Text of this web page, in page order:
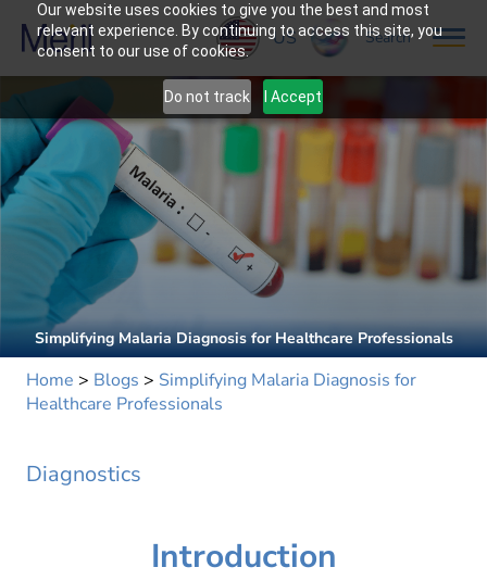
Our website uses cookies to give you the best and most
relevant experience. By continuing to access this site, you
consent to our use of cookies.
Do not track I Accept
US Search
Simplifying Malaria Diagnosis for Healthcare Professionals
Home > Blogs > Simplifying Malaria Diagnosis for
Healthcare Professionals
Diagnostics
Introduction